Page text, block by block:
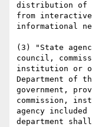
distribution of
from interactive
informational
(3) "State
council,
institution or
Department of
government,
commission,
agency
department shall